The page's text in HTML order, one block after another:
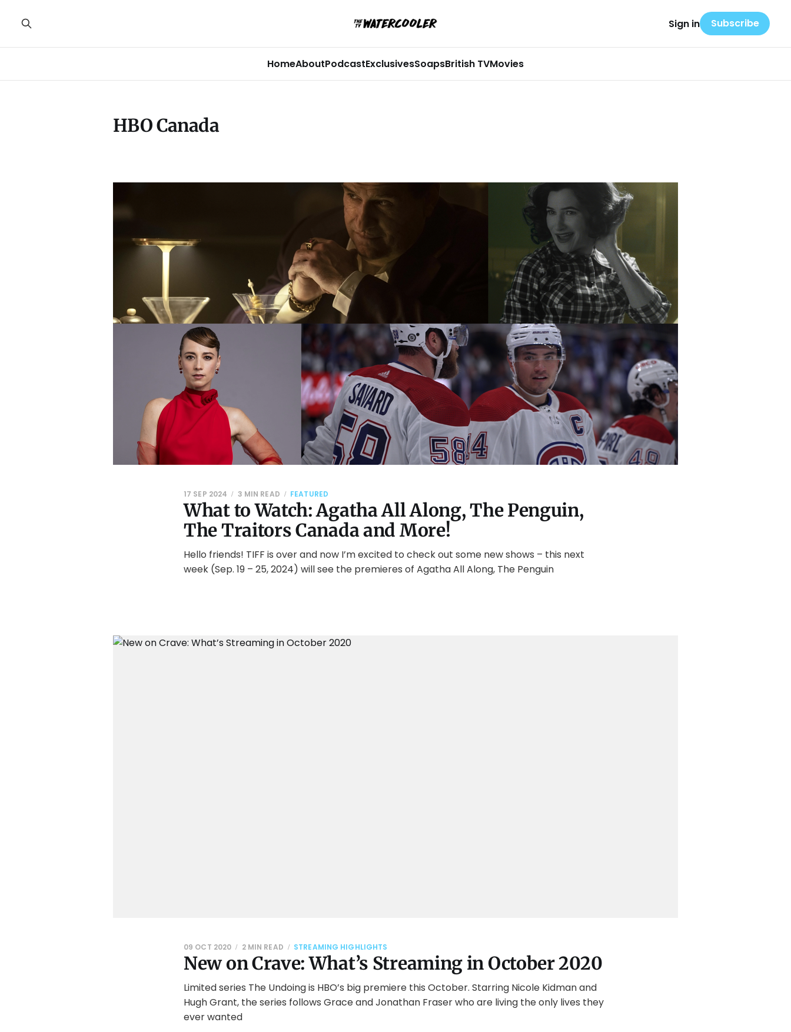
HomeAboutPodcastExclusivesSoapsBritish TVMovies
Sign in Subscribe
HBO Canada
What to Watch: Agatha All Along, The Penguin,
The Traitors Canada and More!
17 SEP 2024 3 MIN READ FEATURED
Hello friends! TIFF is over and now I’m excited to check out some new shows – this next
week (Sep. 19 – 25, 2024) will see the premieres of Agatha All Along, The Penguin
New on Crave: What’s Streaming in October 2020
09 OCT 2020 2 MIN READ STREAMING HIGHLIGHTS
Limited series The Undoing is HBO’s big premiere this October. Starring Nicole Kidman and
Hugh Grant, the series follows Grace and Jonathan Fraser who are living the only lives they
ever wanted